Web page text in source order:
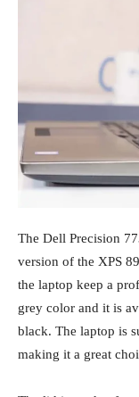
The Dell Precision
version of the XPS
the laptop keep a
grey color and it is
black. The laptop is
making it a great